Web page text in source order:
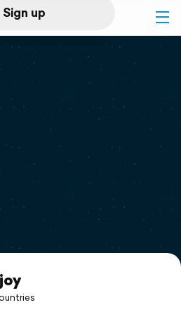
Sign up
Log in